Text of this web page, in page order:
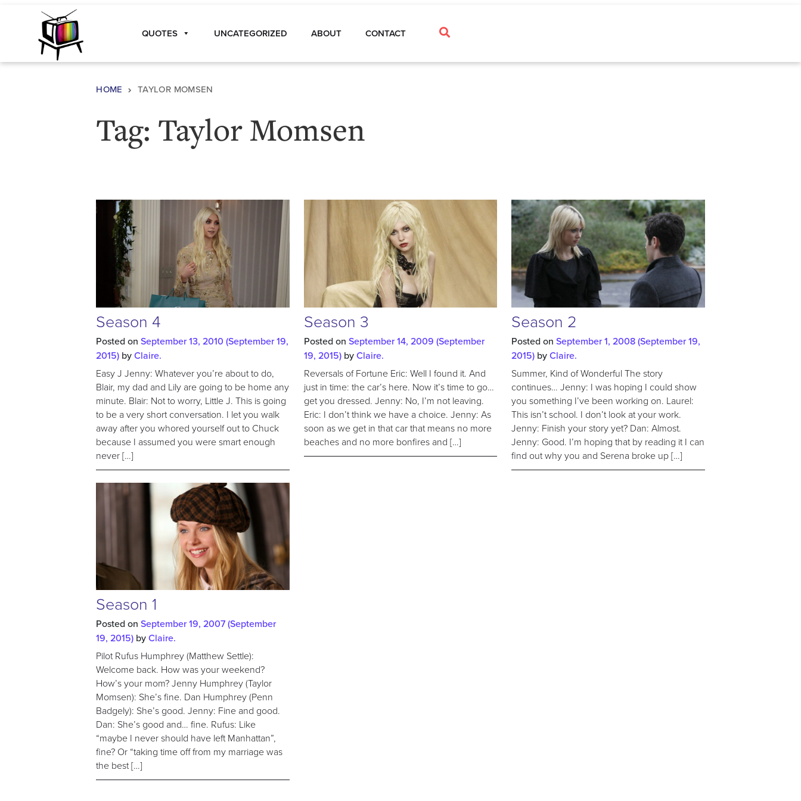
Main Navigation
QUOTES UNCATEGORIZED ABOUT CONTACT
HOME TAYLOR MOMSEN
Tag: Taylor Momsen
Season 4
Posted onSeptember 13, 2010 (September 19,
2015) byClaire.
Easy J Jenny: Whatever you’re about to do,
Blair, my dad and Lily are going to be home any
minute. Blair: Not to worry, Little J. This is going
to be a very short conversation. I let you walk
away after you whored yourself out to Chuck
because I assumed you were smart enough
never […]
Season 3
Posted on September 14, 2009 (September
19, 2015) byClaire.
Reversals of Fortune Eric: Well I found it. And
just in time: the car’s here. Now it’s time to go…
get you dressed. Jenny: No, I’m not leaving.
Eric: I don’t think we have a choice. Jenny: As
soon as we get in that car that means no more
beaches and no more bonfires and […]
Season 2
Posted onSeptember 1, 2008(September 19,
2015) byClaire.
Summer, Kind of Wonderful The story
continues… Jenny: I was hoping I could show
you something I’ve been working on. Laurel:
This isn’t school. I don’t look at your work.
Jenny: Finish your story yet? Dan: Almost.
Jenny: Good. I’m hoping that by reading it I can
find out why you and Serena broke up […]
Season 1
Posted onSeptember 19, 2007(September
19, 2015) byClaire.
Pilot Rufus Humphrey (Matthew Settle):
Welcome back. How was your weekend?
How’s your mom? Jenny Humphrey (Taylor
Momsen): She’s fine. Dan Humphrey (Penn
Badgely): She’s good. Jenny: Fine and good.
Dan: She’s good and… fine. Rufus: Like
“maybe I never should have left Manhattan”,
fine? Or “taking time off from my marriage was
the best […]